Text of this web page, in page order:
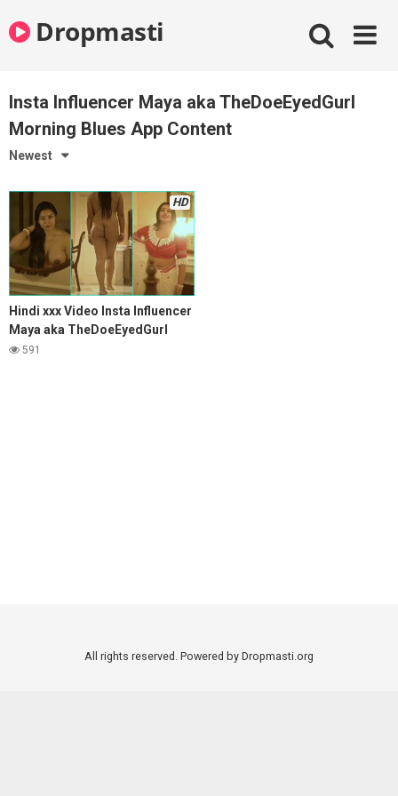
to
contentDropmasti
Insta Influencer Maya aka TheDoeEyedGurl
Morning Blues App Content
Newest
HD
Hindi xxx Video Insta Influencer
Maya aka TheDoeEyedGurl
Morning Blues App Content
591
All rights reserved. Powered by Dropmasti.org